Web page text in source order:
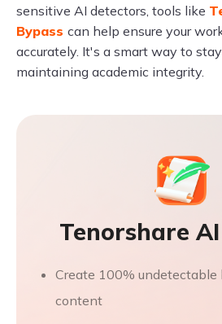
sensitive AI detectors, tools like
Bypass can help ensure your
accurately. It's a smart way to
maintaining academic integrity.
Tenorshare
Create 100% undetectable
content